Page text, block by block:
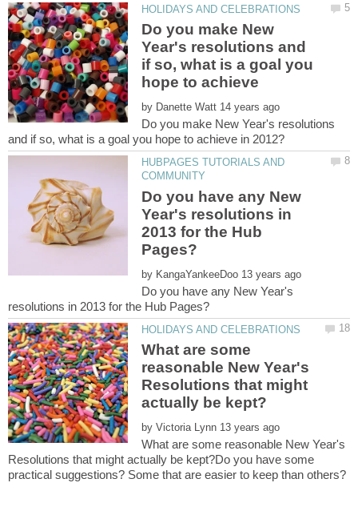
Do you make New
Year's resolutions and
if so, what is a goal you
by
Do you make New Year's resolutions
HUBPAGES TUTORIALS AND
Do you have any New
Year's resolutions in
2013 for the Hub
by
Do you have any New Year's
What are some
reasonable New Year's
Resolutions that might
by
What are some reasonable New Year's
Resolutions that might actually be kept?Do you have some